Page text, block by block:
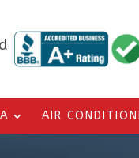
AIR